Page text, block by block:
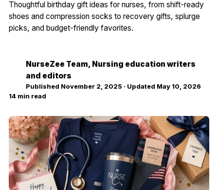
Thoughtful birthday gift ideas for nurses, from shift-ready
shoes and compression socks to recovery gifts, splurge
picks, and budget-friendly favorites.
NurseZee Team, Nursing education writers
and editors
Published November 2, 2025 · Updated May 10, 2026
14 min read